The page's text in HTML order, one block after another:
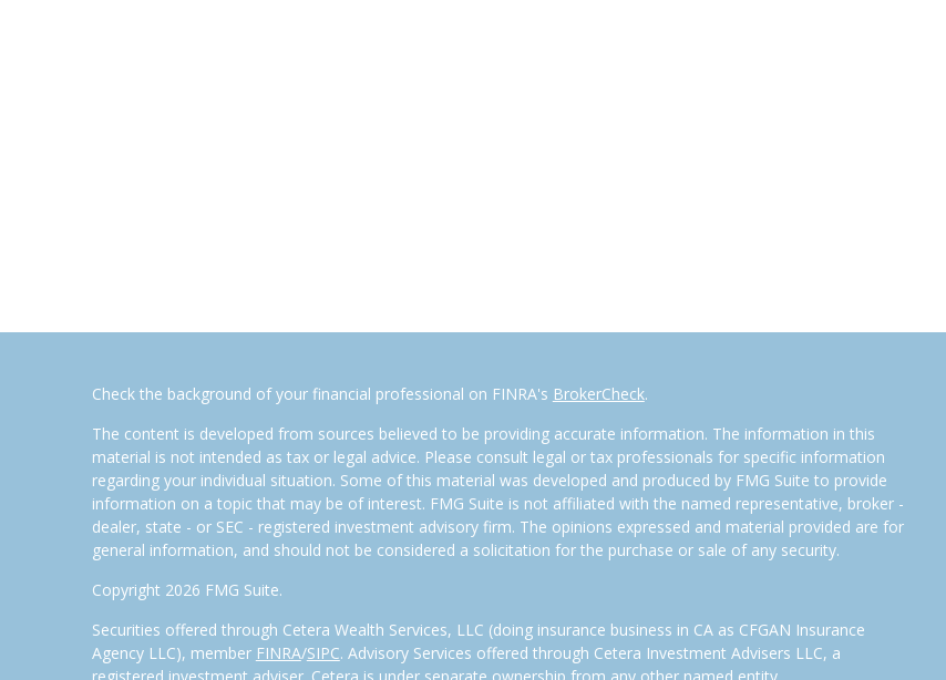
Check the background of your financial professional on FINRA's BrokerCheck.
The content is developed from sources believed to be providing accurate information. The information in this
material is not intended as tax or legal advice. Please consult legal or tax professionals for specific information
regarding your individual situation. Some of this material was developed and produced by FMG Suite to provide
information on a topic that may be of interest. FMG Suite is not affiliated with the named representative, broker -
dealer, state - or SEC - registered investment advisory firm. The opinions expressed and material provided are for
general information, and should not be considered a solicitation for the purchase or sale of any security.
Copyright 2026 FMG Suite.
Securities offered through Cetera Wealth Services, LLC (doing insurance business in CA as CFGAN Insurance
Agency LLC), member FINRA/SIPC. Advisory Services offered through Cetera Investment Advisers LLC, a